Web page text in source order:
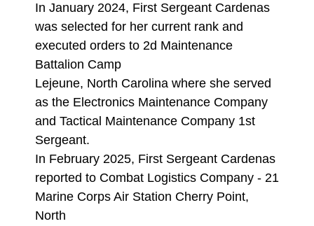
In January 2024, First Sergeant Cardenas
was selected for her current rank and
executed orders to 2d Maintenance
Battalion Camp
Lejeune, North Carolina where she served
as the Electronics Maintenance Company
and Tactical Maintenance Company 1st
Sergeant.
In February 2025, First Sergeant Cardenas
reported to Combat Logistics Company - 21
Marine Corps Air Station Cherry Point,
North